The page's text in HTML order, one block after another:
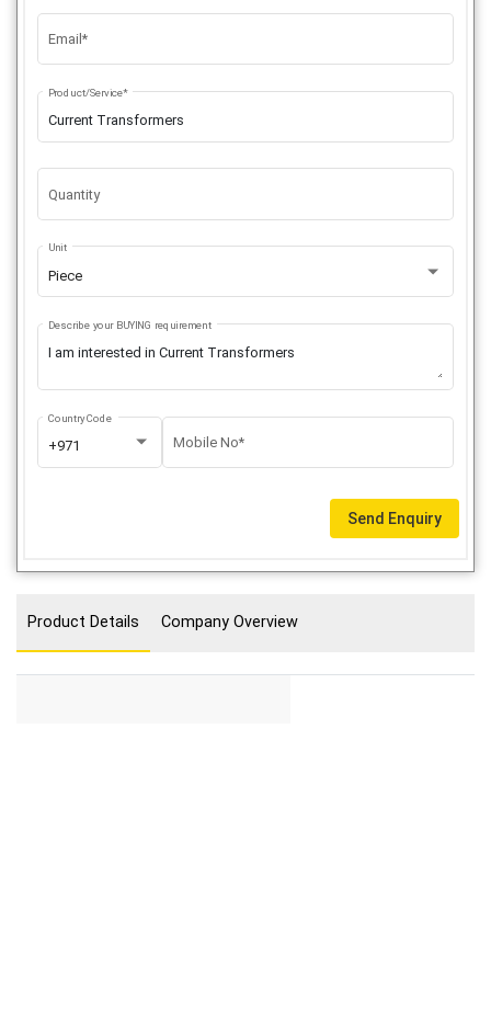
Email*
Product/Service*
Quantity
Piece
Unit
Describe your BUYING requirement
+971
Country Code
Mobile No*
Send Enquiry
Product Details Company Overview